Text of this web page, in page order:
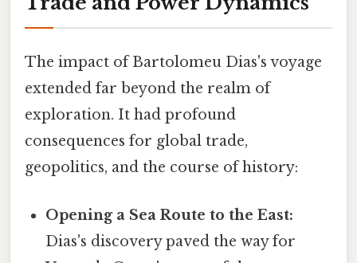
The impact of Bartolomeu Dias's voyage
extended far beyond the realm of
exploration. It had profound
consequences for global trade,
geopolitics, and the course of history:
Opening a Sea Route to the East:
Dias's discovery paved the way for